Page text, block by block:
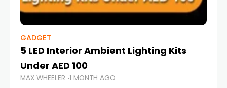
GADGET
5 LED Interior Ambient Lighting Kits
Under AED 100
MAX WHEELER 1 MONTH AGO